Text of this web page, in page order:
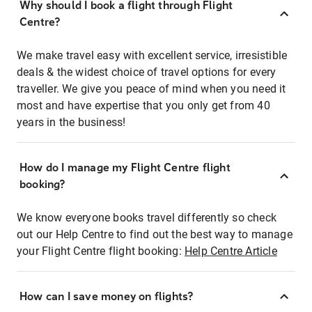
Why should I book a flight through Flight
Centre?
We make travel easy with excellent service, irresistible
deals & the widest choice of travel options for every
traveller. We give you peace of mind when you need it
most and have expertise that you only get from 40
years in the business!
How do I manage my Flight Centre flight
booking?
We know everyone books travel differently so check
out our Help Centre to find out the best way to manage
your Flight Centre flight booking: Help Centre Article
How can I save money on flights?